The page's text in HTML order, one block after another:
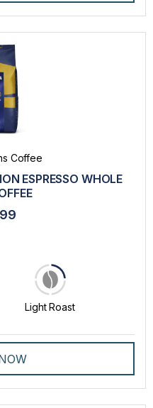
Coffee
ESPRESSO WHOLE
Light Roast